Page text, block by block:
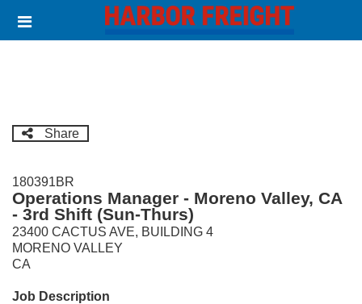
main
Header
links
Share
180391BR
Operations Manager - Moreno Valley, CA
- 3rd Shift (Sun-Thurs)
23400 CACTUS AVE, BUILDING 4
MORENO VALLEY
CA
Job Description